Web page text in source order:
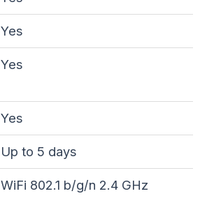
Yes
Yes
Yes
Up to 5 days
WiFi 802.1 b/g/n 2.4 GHz